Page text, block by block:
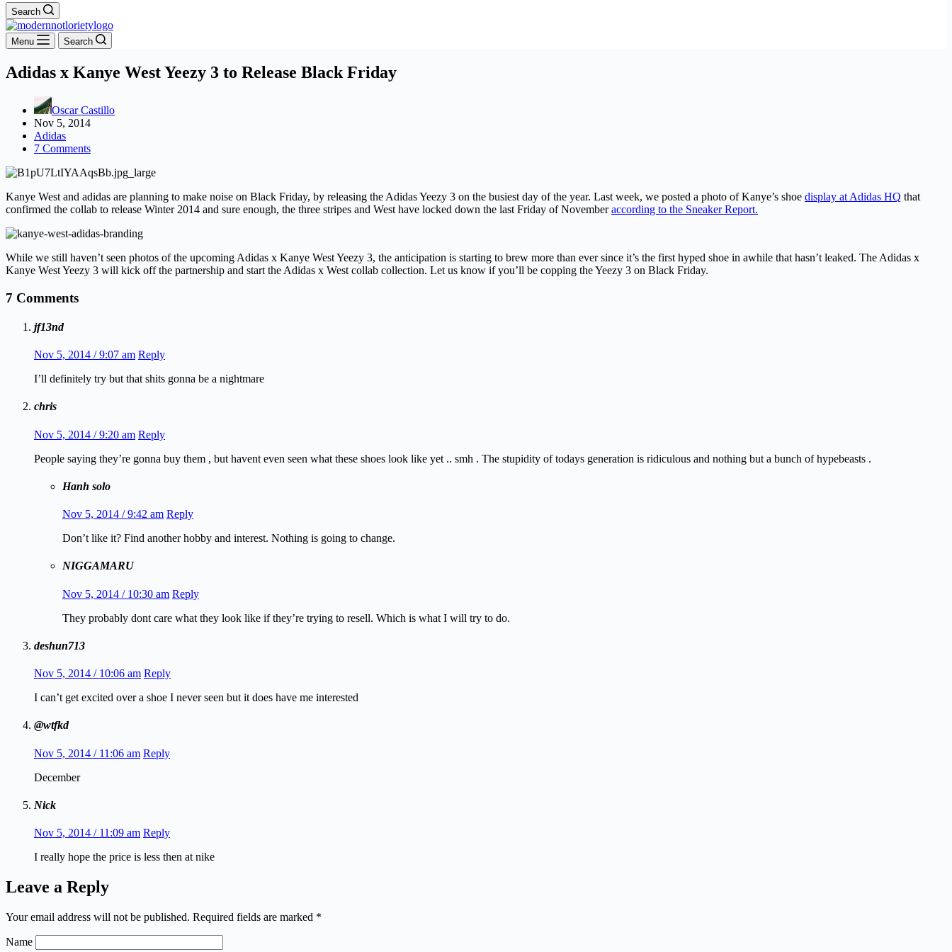
Search
Menu Search
Adidas x Kanye West Yeezy 3 to Release Black Friday
Oscar Castillo
Nov 5, 2014
Adidas
7 Comments
Kanye West and adidas are planning to make noise on Black Friday, by releasing the Adidas Yeezy 3 on the busiest day of the year. Last week, we posted a photo of Kanye’s shoe display at Adidas HQ that
confirmed the collab to release Winter 2014 and sure enough, the three stripes and West have locked down the last Friday of Novemberaccording to the Sneaker Report.
While we still haven’t seen photos of the upcoming Adidas x Kanye West Yeezy 3, the anticipation is starting to brew more than ever since it’s the first hyped shoe in awhile that hasn’t leaked. The Adidas x
Kanye West Yeezy 3 will kick off the partnership and start the Adidas x West collab collection. Let us know if you’ll be copping the Yeezy 3 on Black Friday.
7 Comments
jf13nd
Nov 5, 2014 / 9:07 am Reply
I’ll definitely try but that shits gonna be a nightmare
chris
Nov 5, 2014 / 9:20 am Reply
People saying they’re gonna buy them , but havent even seen what these shoes look like yet .. smh . The stupidity of todays generation is ridiculous and nothing but a bunch of hypebeasts .
Hanh solo
Nov 5, 2014 / 9:42 am Reply
Don’t like it? Find another hobby and interest. Nothing is going to change.
NIGGAMARU
Nov 5, 2014 / 10:30 am Reply
They probably dont care what they look like if they’re trying to resell. Which is what I will try to do.
deshun713
Nov 5, 2014 / 10:06 am Reply
I can’t get excited over a shoe I never seen but it does have me interested
@wtfkd
Nov 5, 2014 / 11:06 am Reply
December
Nick
Nov 5, 2014 / 11:09 am Reply
I really hope the price is less then at nike
Leave a Reply
Your email address will not be published. Required fields are marked *
Name